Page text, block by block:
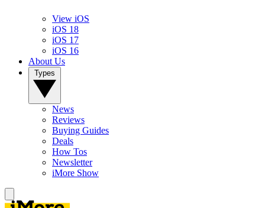
View iOS
iOS 18
iOS 17
iOS 16
About Us
News
Reviews
Buying Guides
Deals
How Tos
Newsletter
iMore Show